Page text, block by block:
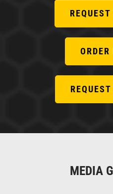
ORDER
MEDIA